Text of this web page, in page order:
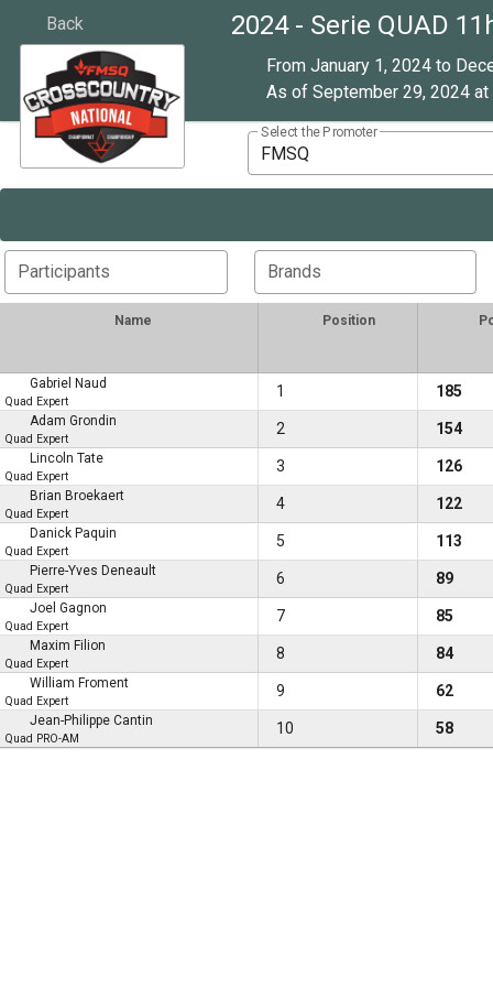
Back 2024 - Serie QUAD
From January 1, 2024 to
As of September 29, 2024 at
Select the Promoter
FMSQ
Participants Brands
Name Position
Gabriel Naud
Quad Expert
1 185
Adam Grondin
Quad Expert
2 154
Lincoln Tate
Quad Expert
3 126
Brian Broekaert
Quad Expert
4 122
Danick Paquin
Quad Expert
5 113
Pierre-Yves Deneault
Quad Expert
6 89
Joel Gagnon
Quad Expert
7 85
Maxim Filion
Quad Expert
8 84
William Froment
Quad Expert
9 62
Jean-Philippe Cantin
Quad PRO-AM
10 58